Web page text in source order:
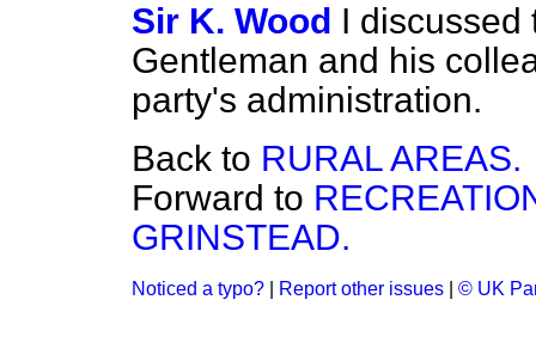
Sir K. Wood I discussed
Gentleman and his
party's administration.
Back to RURAL AREAS.
Forward to
GRINSTEAD.
Noticed a typo? Report other issues © UK